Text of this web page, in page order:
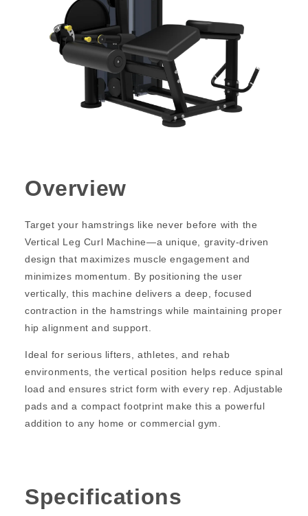
Overview
Target your hamstrings like never before with the
Vertical Leg Curl Machine—a unique, gravity-driven
design that maximizes muscle engagement and
minimizes momentum. By positioning the user
vertically, this machine delivers a deep, focused
contraction in the hamstrings while maintaining proper
hip alignment and support.
Ideal for serious lifters, athletes, and rehab
environments, the vertical position helps reduce spinal
load and ensures strict form with every rep. Adjustable
pads and a compact footprint make this a powerful
addition to any home or commercial gym.
Specifications